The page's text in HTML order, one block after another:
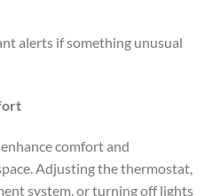
alerts if something unusual
comfort and
Adjusting the thermostat,
system, or turning off lights